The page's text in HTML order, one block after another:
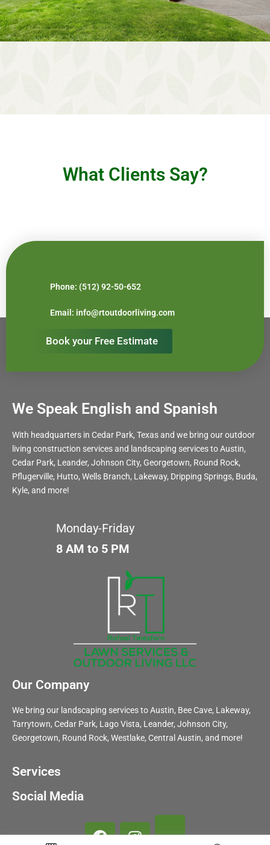
What Clients Say?
Phone: (512) 92-50-652
Email: info@rtoutdoorliving.com
Book your Free Estimate
We Speak English and Spanish
With headquarters in Cedar Park, Texas and we bring our outdoor
living construction services and landscaping services to Austin,
Cedar Park, Leander, Johnson City, Georgetown, Round Rock,
Pflugerville, Hutto, Wells Branch, Lakeway, Dripping Springs, Buda,
Kyle, and more!
Monday-Friday
8 AM to 5 PM
Our Company
We bring our landscaping services to Austin, Bee Cave, Lakeway,
Tarrytown, Cedar Park, Lago Vista, Leander, Johnson City,
Georgetown, Round Rock, Westlake, Central Austin, and more!
Services
Social Media